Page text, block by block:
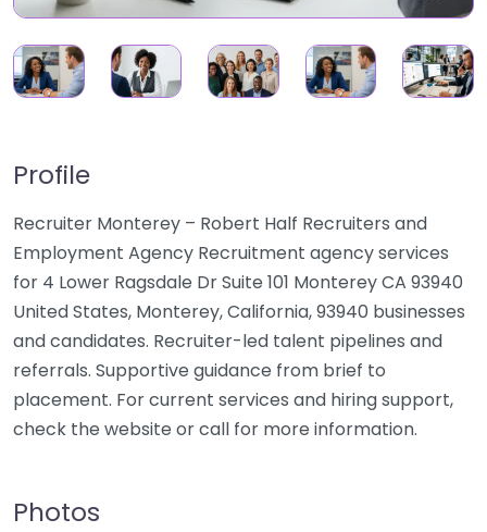
Profile
Recruiter Monterey – Robert Half Recruiters and
Employment Agency Recruitment agency services
for 4 Lower Ragsdale Dr Suite 101 Monterey CA 93940
United States, Monterey, California, 93940 businesses
and candidates. Recruiter-led talent pipelines and
referrals. Supportive guidance from brief to
placement. For current services and hiring support,
check the website or call for more information.
Photos